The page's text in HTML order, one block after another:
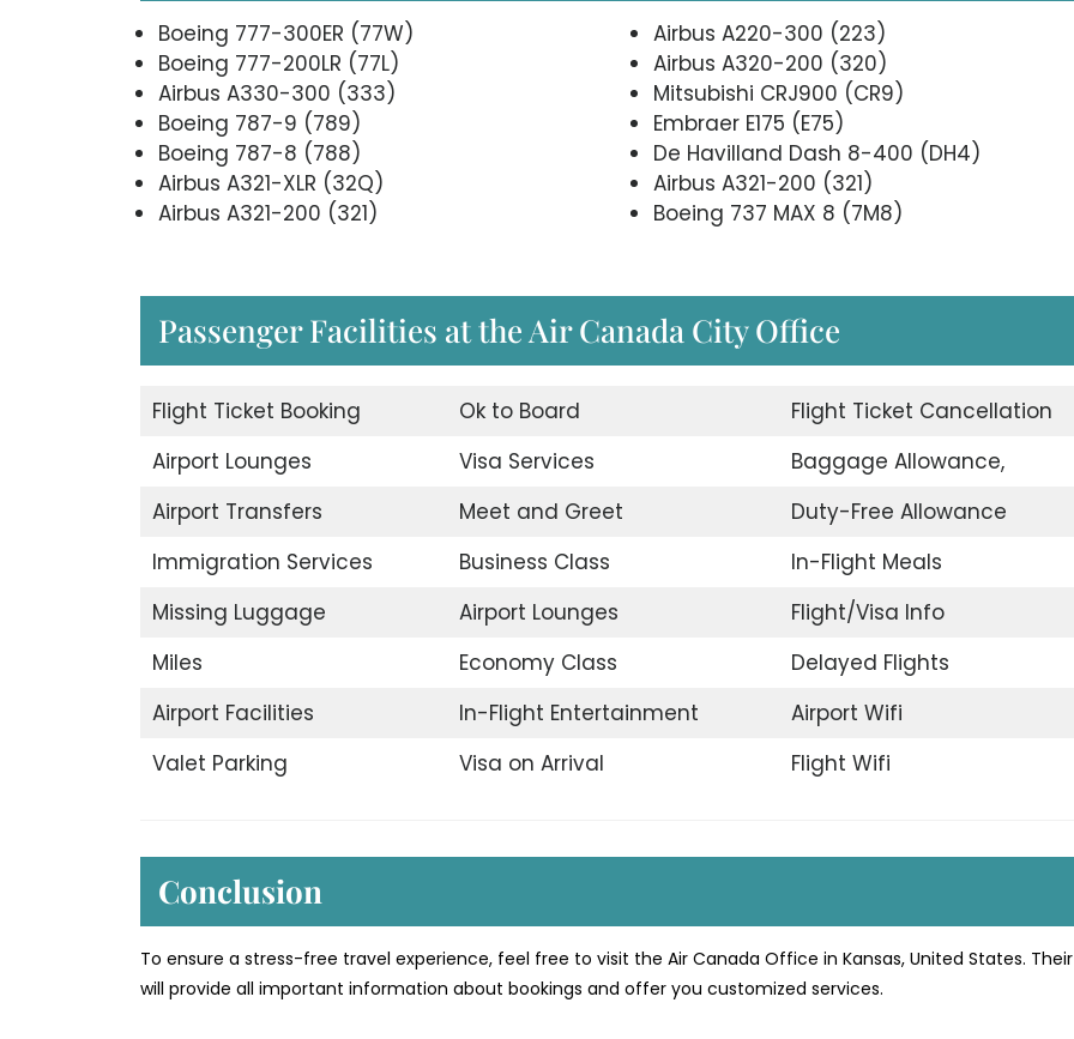
Boeing 777-300ER (77W)
Boeing 777-200LR (77L)
Airbus A330-300 (333)
Boeing 787-9 (789)
Boeing 787-8 (788)
Airbus A321-XLR (32Q)
Airbus A321-200 (321)
Airbus A220-300 (223)
Airbus A320-200 (320)
Mitsubishi CRJ900 (CR9)
Embraer E175 (E75)
De Havilland Dash 8-400 (DH4)
Airbus A321-200 (321)
Boeing 737 MAX 8 (7M8)
Passenger Facilities at the Air Canada City Office
Flight Ticket Booking Ok to Board
Flight Ticket Cancellation
Airport Lounges
Visa Services
Baggage Allowance,
Airport Transfers
Meet and Greet
Duty-Free Allowance
Immigration Services
Business Class
In-Flight Meals
Missing Luggage
Airport Lounges
Flight/Visa Info
Miles
Economy Class
Delayed Flights
Airport Facilities
In-Flight Entertainment
Airport Wifi
Valet Parking
Visa on Arrival Flight Wifi
Conclusion
To ensure a stress-free travel experience, feel free to visit the Air Canada Office in Kansas, United States.
will provide all important information about bookings and offer you customized services.